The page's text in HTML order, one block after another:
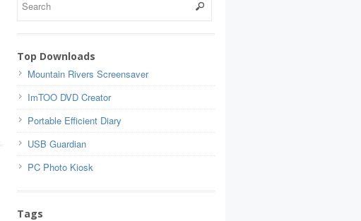
Top Downloads
Mountain Rivers Screensaver
ImTOO DVD Creator
Portable Efficient Diary
USB Guardian
PC Photo Kiosk
Tags